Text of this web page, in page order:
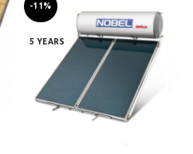
-11%
5 YEARS